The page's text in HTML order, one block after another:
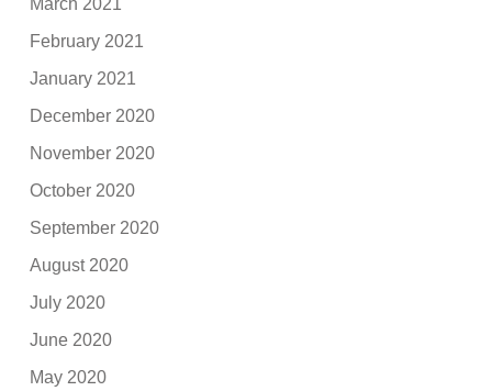
February 2021
January 2021
December 2020
November 2020
October 2020
September 2020
August 2020
July 2020
June 2020
May 2020